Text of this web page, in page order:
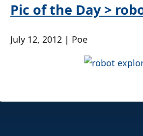
Pic of the Day >
July 12, 2012 | Poe